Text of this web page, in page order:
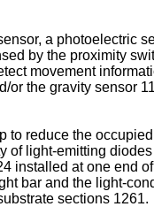
a photoelectric
by the proximity
movement
or the gravity sensor
to reduce the
of light-emitting
installed at one end
bar and the light-
sections 1261.